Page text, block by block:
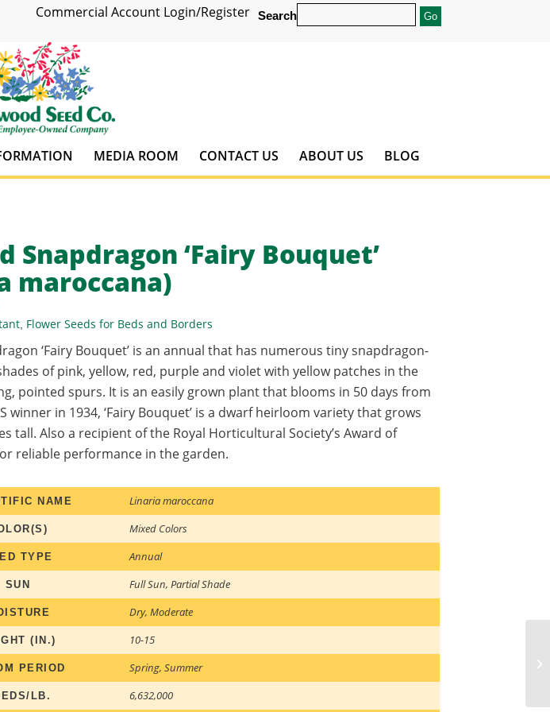
Search
Commercial Account Login/Register
MEDIA ROOM CONTACT US ABOUT US BLOG
Snapdragon ‘Fairy Bouquet’
maroccana)
Flower Seeds for Beds and Borders
‘Fairy Bouquet’ is an annual that has numerous tiny snapdragon-
of pink, yellow, red, purple and violet with yellow patches in the
pointed spurs. It is an easily grown plant that blooms in 50 days from
winner in 1934, ‘Fairy Bouquet’ is a dwarf heirloom variety that grows
tall. Also a recipient of the Royal Horticultural Society’s Award of
reliable performance in the garden.
NAME Linaria maroccana
Mixed Colors
TYPE Annual
SUN Full Sun,Partial Shade
Dry,Moderate
(IN.) 10-15
PERIOD Spring,Summer
LB. 6,632,000